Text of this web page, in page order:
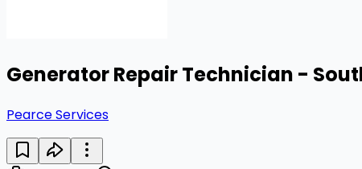
Generator Repair Technician -
Pearce Services